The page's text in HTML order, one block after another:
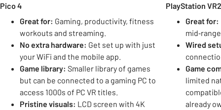
Pico 4
Great for: Gaming, productivity, fitness
workouts and streaming.
No extra hardware: Get set up with just
your WiFi and the mobile app.
Game library: Smaller library of games
but can be connected to a gaming PC to
access 1000s of PC VR titles.
Pristine visuals: LCD screen with 4K
PlayStation VR2
Great for:
Wired
Game
limited
already